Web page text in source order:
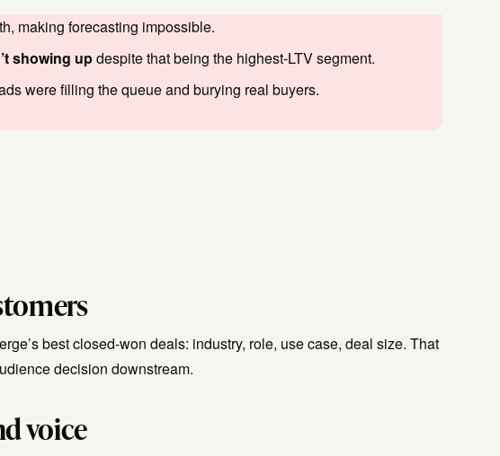
making forecasting impossible.
showing updespite that being the highest-LTV segment.
were filling the queue and burying real buyers.
best closed-won deals: industry, role, use case, deal size. That
decision downstream.
voice